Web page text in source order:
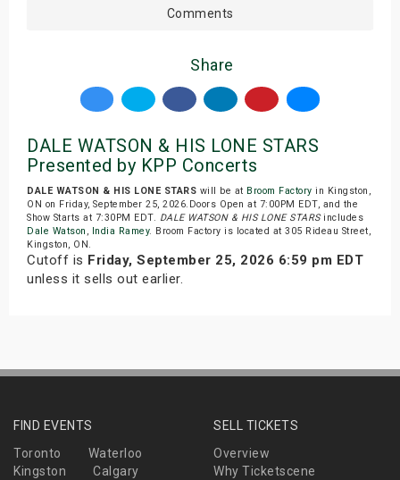
Comments
Share
DALE WATSON & HIS LONE STARS
Presented by KPP Concerts
DALE WATSON & HIS LONE STARS will be at Broom Factory in Kingston,
ON on Friday, September 25, 2026.Doors Open at 7:00PM EDT, and the
Show Starts at 7:30PM EDT.
DALE WATSON & HIS LONE STARSincludes
Dale Watson
India Ramey. Broom Factory is located at 305 Rideau Street,
Kingston, ON.
Cutoff is Friday, September 25, 2026 6:59 pm EDT
unless it sells out earlier.
FIND EVENTS
Toronto
Waterloo
Kingston
Calgary
SELL TICKETS
Overview
Why Ticketscene